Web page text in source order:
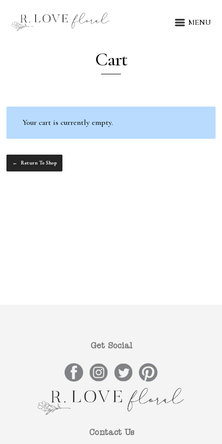
MENU
Cart
Your cart is currently empty.
Return To Shop
Get Social
Contact Us